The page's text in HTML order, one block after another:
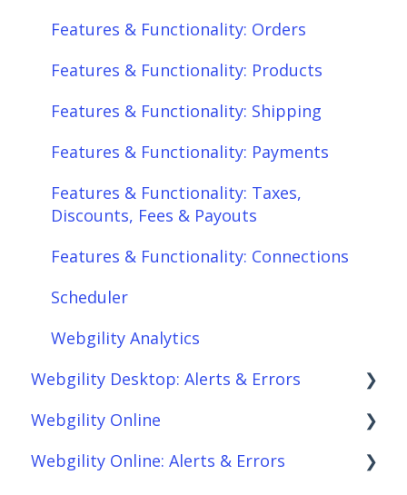
Features & Functionality: Orders
Features & Functionality: Products
Features & Functionality: Shipping
Features & Functionality: Payments
Features & Functionality: Taxes,
Discounts, Fees & Payouts
Features & Functionality: Connections
Scheduler
Webgility Analytics
Webgility Desktop: Alerts & Errors
Order Download
Order Posting
Webgility Online
Frequently Asked Questions
Webgility Online: Alerts & Errors